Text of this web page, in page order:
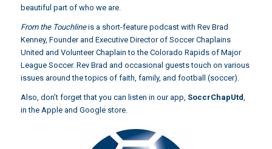
beautiful part of who we are.
From the Touchlineis a short-feature podcast with Rev Brad
Kenney, Founder and Executive Director of Soccer Chaplains
United and Volunteer Chaplain to the Colorado Rapids of Major
League Soccer. Rev Brad and occasional guests touch on various
issues around the topics of faith, family, and football (soccer).
Also, don’t forget that you can listen in our app, SoccrChapUtd
in the Apple and Google store.